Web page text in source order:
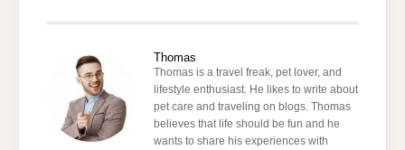
Thomas
Thomas is a travel freak, pet lover, and
lifestyle enthusiast. He likes to write about
pet care and traveling on blogs. Thomas
believes that life should be fun and he
wants to share his experiences with